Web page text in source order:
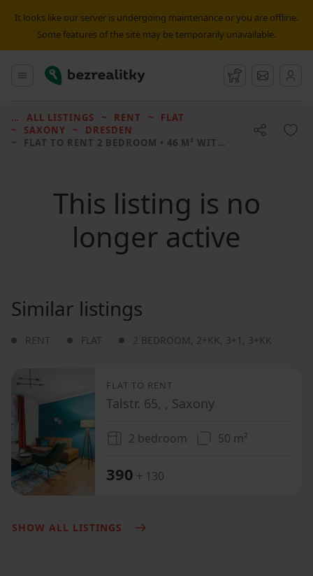
It looks like our server is undergoing maintenance or you are offline.
Some features of the site may be temporarily unavailable.
Main menu
Bezrealitky Watchdog
ALL LISTINGS RENT
FLAT
SAXONY
DRESDEN
FLAT TO RENT 2 BEDROOM • 46 M² WITHOUT REAL ESTATE
This listing is no
longer active
Similar listings
RENT FLAT 2 BEDROOM, 2+KK, 3+1 , 3+KK
FLAT TO RENT
Talstr. 65, , Saxony
2 bedroom 50 m²
390 + 130
SHOW ALL LISTINGS